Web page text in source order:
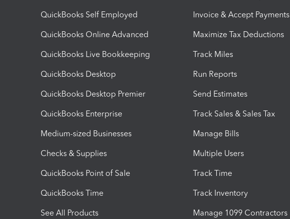
QuickBooks Self Employed
QuickBooks Online Advanced
QuickBooks Live Bookkeeping
QuickBooks Desktop
QuickBooks Desktop Premier
QuickBooks Enterprise
Medium-sized Businesses
Checks & Supplies
QuickBooks Point of Sale
QuickBooks Time
See All Products
Invoice & Accept Payments
Maximize Tax Deductions
Track Miles
Run Reports
Send Estimates
Track Sales & Sales Tax
Manage Bills
Multiple Users
Track Time
Track Inventory
Manage 1099 Contractors